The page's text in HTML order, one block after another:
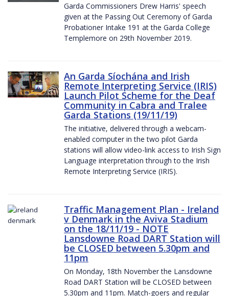
Garda Commissioners Drew Harris' speech
given at the Passing Out Ceremony of Garda
Probationer Intake 191 at the Garda College
Templemore on 29th November 2019.
An Garda Síochána and Irish
Remote Interpreting Service (IRIS)
Launch Pilot Scheme for the Deaf
Community in Cabra and Tralee
Garda Stations (19/11/19)
The initiative, delivered through a webcam-
enabled computer in the two pilot Garda
stations will allow video-link access to Irish Sign
Language interpretation through to the Irish
Remote Interpreting Service (IRIS).
Traffic Management Plan - Ireland
v Denmark in the Aviva Stadium
on the 18/11/19 - NOTE
Lansdowne Road DART Station will
be CLOSED between 5.30pm and
11pm
On Monday, 18th November the Lansdowne
Road DART Station will be CLOSED between
5.30pm and 11pm. Match-goers and regular